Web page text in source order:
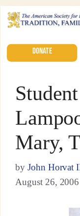
DONATE
Mary,
by John Horvat
August 26, 2006